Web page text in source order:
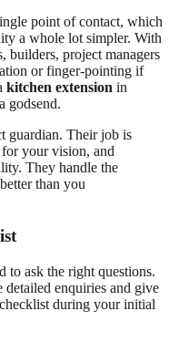
point of contact, which
a whole lot simpler. With
builders, project managers
or finger-pointing if
kitchen extension in
godsend.
guardian. Their job is
your vision, and
They handle the
than you
to ask the right questions.
enquiries and give
during your initial